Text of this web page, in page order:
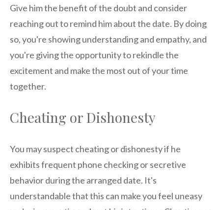
Give him the benefit of the doubt and consider
reaching out to remind him about the date. By doing
so, you're showing understanding and empathy, and
you're giving the opportunity to rekindle the
excitement and make the most out of your time
together.
Cheating or Dishonesty
You may suspect cheating or dishonesty if he
exhibits frequent phone checking or secretive
behavior during the arranged date. It's
understandable that this can make you feel uneasy